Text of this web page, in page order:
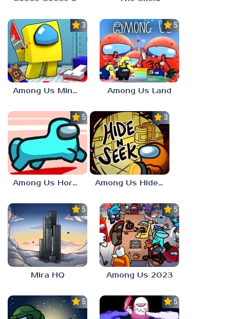
3.0
Among Us Minecraft
5.0
Among Us Land
5.0
Among Us Horse Mode
3.7
Among Us Hide n Seek
5.0
Mira HQ
5.0
Among Us 2023
5.0 5.0